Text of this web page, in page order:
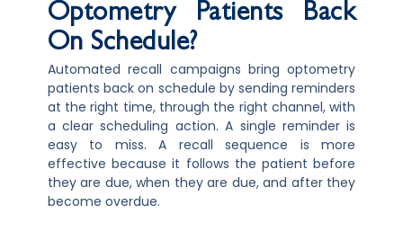
Optometry Patients Back
On Schedule?
Automated recall campaigns bring optometry
patients back on schedule by sending reminders
at the right time, through the right channel, with
a clear scheduling action. A single reminder is
easy to miss. A recall sequence is more
effective because it follows the patient before
they are due, when they are due, and after they
become overdue.